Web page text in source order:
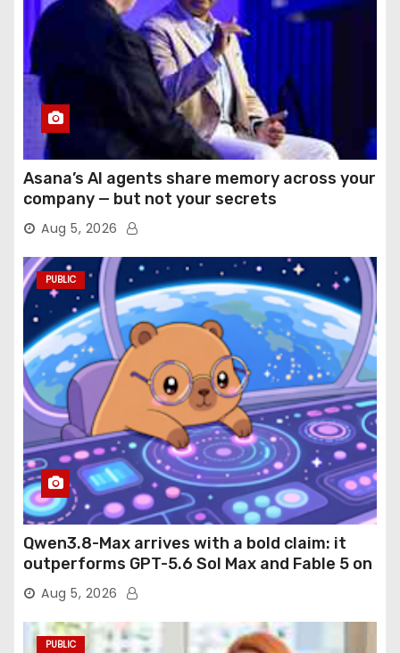
Asana’s AI agents share memory across your
company — but not your secrets
Aug 5, 2026
PUBLIC
Qwen3.8-Max arrives with a bold claim: it
outperforms GPT-5.6 Sol Max and Fable 5 on
agentic computer use
Aug 5, 2026
PUBLIC